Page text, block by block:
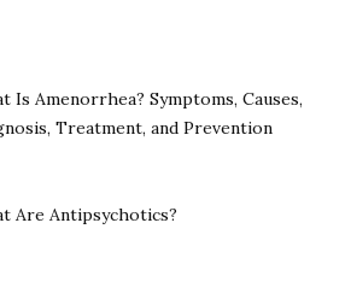
Is Amenorrhea? Symptoms, Causes,
Treatment, and Prevention
Are Antipsychotics?